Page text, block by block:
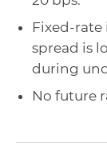
Fixed-
spread is
during
No future